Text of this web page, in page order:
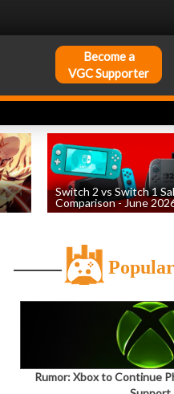
Become a
VGC Supporter
Switch 2 vs Switch 1
Comparison - June
Rumor: Xbox to Continue